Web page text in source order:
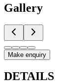
Gallery
Make enquiry
DETAILS